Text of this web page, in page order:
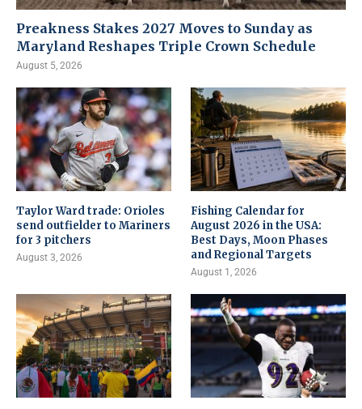
Preakness Stakes 2027 Moves to Sunday as
Maryland Reshapes Triple Crown Schedule
August 5, 2026
Taylor Ward trade: Orioles
send outfielder to Mariners
for 3 pitchers
August 3, 2026
Fishing Calendar for
August 2026 in the USA:
Best Days, Moon Phases
and Regional Targets
August 1, 2026